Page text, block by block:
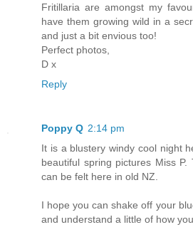
Fritillaria are amongst my
have them growing wild in a
and just a bit envious too!
Perfect photos,
D x
Reply
Poppy Q 2:14 pm
It is a blustery windy cool night
beautiful spring pictures Miss
can be felt here in old NZ.
I hope you can shake off your
and understand a little of how